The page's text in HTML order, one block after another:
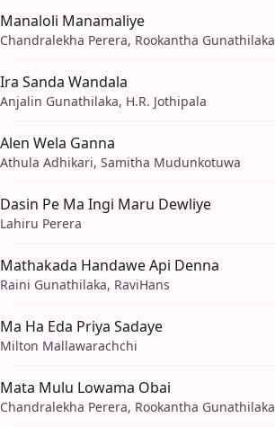
Manaloli Manamaliye
Chandralekha Perera, Rookantha Gunathilaka
Ira Sanda Wandala
Anjalin Gunathilaka, H.R. Jothipala
Alen Wela Ganna
Athula Adhikari, Samitha Mudunkotuwa
Dasin Pe Ma Ingi Maru Dewliye
Lahiru Perera
Mathakada Handawe Api Denna
Raini Gunathilaka, RaviHans
Ma Ha Eda Priya Sadaye
Milton Mallawarachchi
Mata Mulu Lowama Obai
Chandralekha Perera, Rookantha Gunathilaka